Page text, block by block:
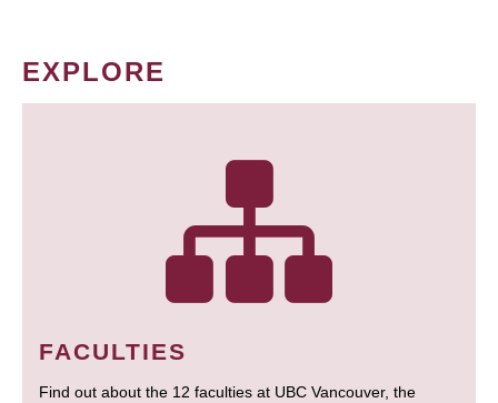
EXPLORE
FACULTIES
Find out about the 12 faculties at UBC Vancouver, the